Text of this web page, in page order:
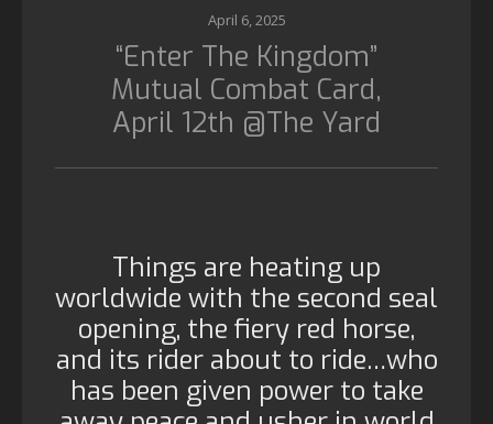
April 6, 2025
“Enter The Kingdom”
Mutual Combat Card,
April 12th @The Yard
Things are heating up
worldwide with the second seal
opening, the fiery red horse,
and its rider about to ride…who
has been given power to take